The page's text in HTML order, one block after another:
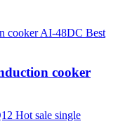
cooker